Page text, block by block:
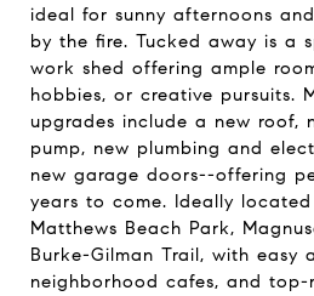
ideal for sunny afternoons
by the fire. Tucked away is a
work shed offering ample
hobbies, or creative pursuits.
upgrades include a new roof,
pump, new plumbing and
new garage doors--offering
years to come. Ideally
Matthews Beach Park,
Burke-Gilman Trail, with easy
neighborhood cafes, and